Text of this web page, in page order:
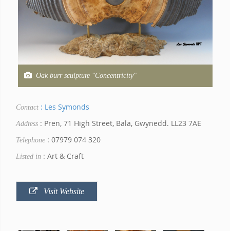
Oak burr sculpture "Concentricity"
Contact : Les Symonds
Address : Pren, 71 High Street, Bala, Gwynedd. LL23 7AE
Telephone : 07979 074 320
Listed in : Art & Craft
Visit Website